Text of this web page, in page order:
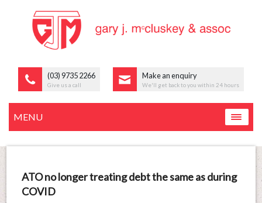
(03) 9735 2266
Give us a call
Make an enquiry
We'll get back to you within 24 hours
MENU
ATO no longer treating debt the same as during
COVID